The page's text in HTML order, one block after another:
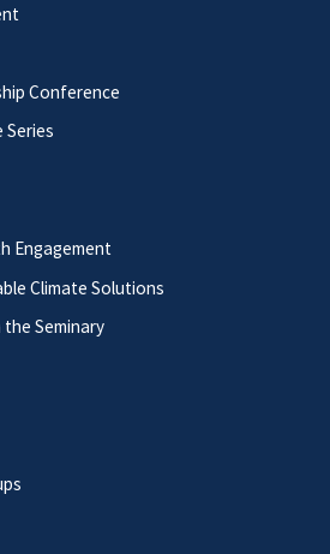
Conference
Series
Engagement
Climate Solutions
the Seminary